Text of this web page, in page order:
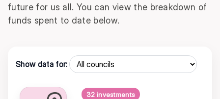
future for us all. You can view the breakdown of
funds spent to date below.
Show data for:
32 investments